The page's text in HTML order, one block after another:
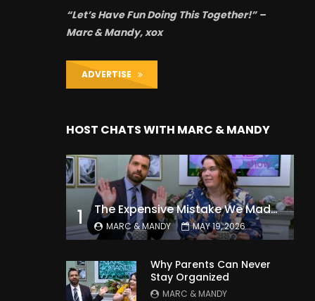
“Let’s Have Fun Doing This Together!” –
Marc & Mandy, xox
ADVERTISE
HOST CHATS WITH MARC & MANDY
1 The Expensive Mistake We Made With Our Kids
MARC & MANDY MAY 19, 2026
Why Parents Can Never
Stay Organized
MARC & MANDY